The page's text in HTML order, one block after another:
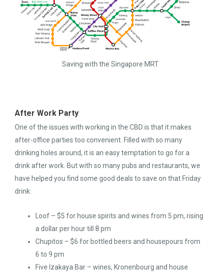
Saving with the Singapore MRT
After Work Party
One of the issues with working in the CBD is that it makes
after-office parties too convenient. Filled with so many
drinking holes around, it is an easy temptation to go for a
drink after work. But with so many pubs and restaurants, we
have helped you find some good deals to save on that Friday
drink:
Loof – $5 for house spirits and wines from 5 pm, rising
a dollar per hour till 8 pm
Chupitos – $6 for bottled beers and housepours from
6 to 9 pm
Five Izakaya Bar – wines, Kronenbourg and house